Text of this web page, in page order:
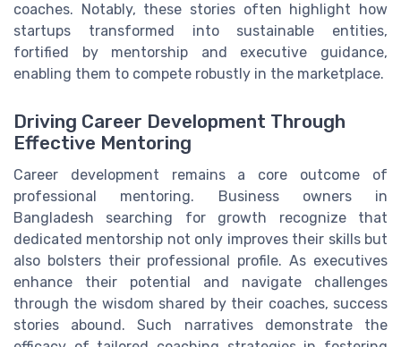
coaches. Notably, these stories often highlight how
startups transformed into sustainable entities,
fortified by mentorship and executive guidance,
enabling them to compete robustly in the marketplace.
Driving Career Development Through
Effective Mentoring
Career development remains a core outcome of
professional mentoring. Business owners in
Bangladesh searching for growth recognize that
dedicated mentorship not only improves their skills but
also bolsters their professional profile. As executives
enhance their potential and navigate challenges
through the wisdom shared by their coaches, success
stories abound. Such narratives demonstrate the